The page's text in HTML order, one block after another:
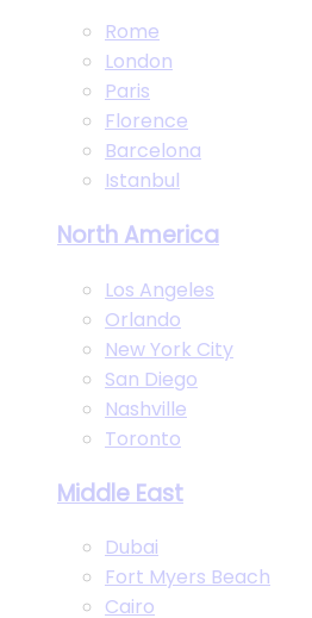
Rome
London
Paris
Florence
Barcelona
Istanbul
North America
Los Angeles
Orlando
New York City
San Diego
Nashville
Toronto
Middle East
Dubai
Fort Myers Beach
Cairo